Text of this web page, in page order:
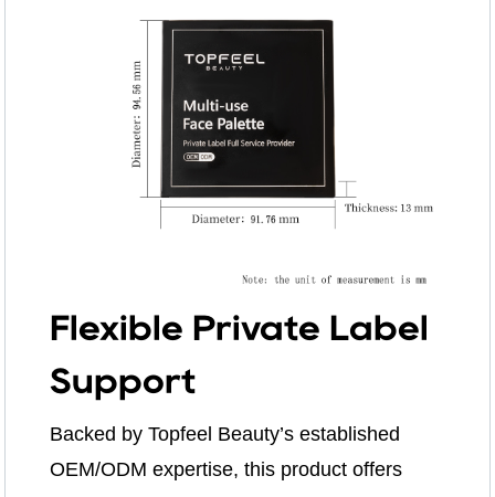
Flexible Private Label
Support
Backed by Topfeel Beauty’s established
OEM/ODM expertise, this product offers